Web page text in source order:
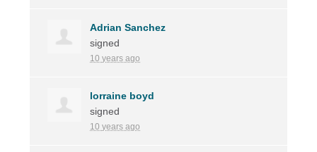
Adrian Sanchez
signed
10 years ago
lorraine boyd
signed
10 years ago